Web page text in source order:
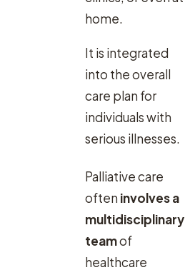
home.
It is integrated
into the overall
care plan for
individuals with
serious illnesses.
Palliative care
often involves a
multidisciplinary
teamof
healthcare